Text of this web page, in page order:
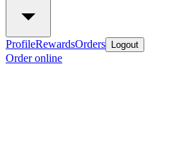
ProfileRewardsOrders Logout
Order online